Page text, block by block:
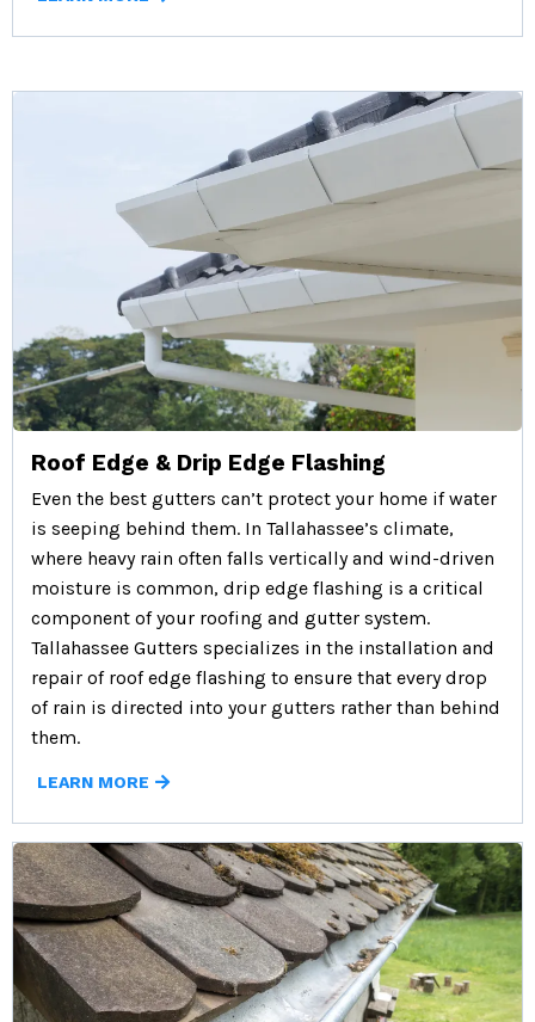
Roof Edge & Drip Edge Flashing
Even the best gutters can’t protect your home if water
is seeping behind them. In Tallahassee’s climate,
where heavy rain often falls vertically and wind-driven
moisture is common, drip edge flashing is a critical
component of your roofing and gutter system.
Tallahassee Gutters specializes in the installation and
repair of roof edge flashing to ensure that every drop
of rain is directed into your gutters rather than behind
them.
LEARN MORE